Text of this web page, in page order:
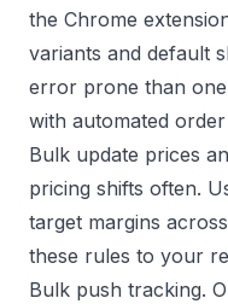
the Chrome
variants and default
error prone than
with automated
Bulk update prices
pricing shifts often.
target margins
these rules to your
Bulk push tracking.